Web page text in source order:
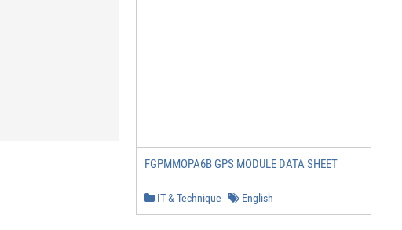
FGPMMOPA6B GPS MODULE DATA SHEET
IT & Technique English